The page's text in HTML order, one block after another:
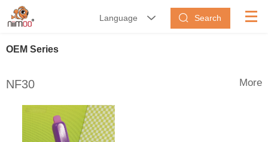
Language   Search
OEM Series
NF30 More